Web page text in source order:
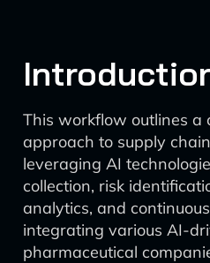
This workflow outlines a
approach to supply
leveraging AI
collection, risk
analytics, and
integrating various AI-
pharmaceutical